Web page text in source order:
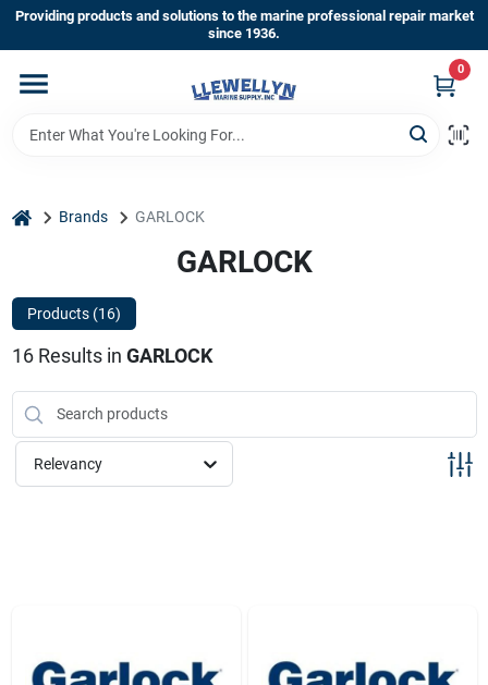
Skip
content
Providing products and solutions to the marine professional repair market
since 1936.
0
Home
Shop By Brands
About Us
Sign In
home Brands GARLOCK
GARLOCK
Products (16)
16Results in GARLOCK
Relevancy